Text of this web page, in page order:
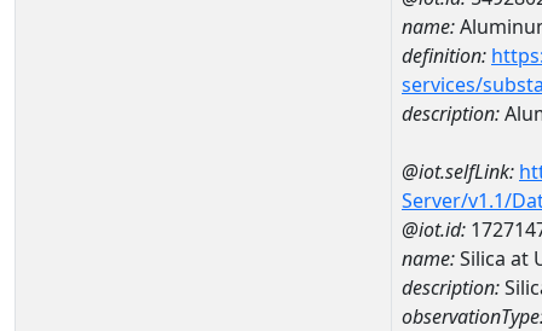
name:
definition:
services/
description:
@iot.selfLink:
Server/v1.1/
@iot.id:
name:Silica at
description: